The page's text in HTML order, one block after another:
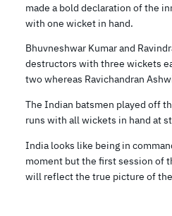
made a bold declaration of the
with one wicket in hand.
Bhuvneshwar Kumar and
destructors with three wickets
two whereas Ravichandran
The Indian batsmen played off
runs with all wickets in hand at
India looks like being in
moment but the first session of
will reflect the true picture of